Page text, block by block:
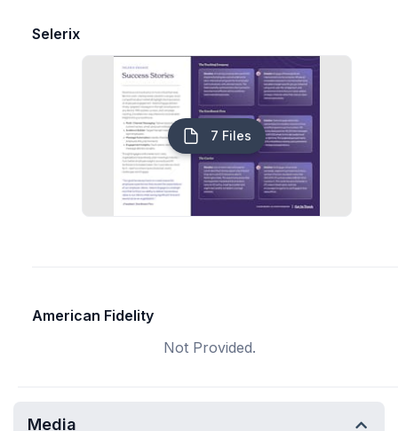
Selerix
7 Files
American Fidelity
Not Provided.
Media